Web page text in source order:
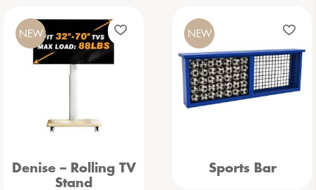
Denise – Rolling TV
Stand
NEW
Sports Bar
NEW